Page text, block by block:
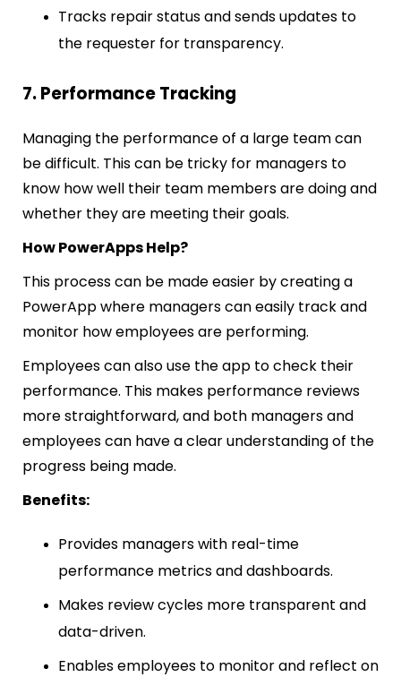
Tracks repair status and sends updates to
the requester for transparency.
7. Performance Tracking
Managing the performance of a large team can
be difficult. This can be tricky for managers to
know how well their team members are doing and
whether they are meeting their goals.
How PowerApps Help?
This process can be made easier by creating a
PowerApp where managers can easily track and
monitor how employees are performing.
Employees can also use the app to check their
performance. This makes performance reviews
more straightforward, and both managers and
employees can have a clear understanding of the
progress being made.
Benefits:
Provides managers with real-time
performance metrics and dashboards.
Makes review cycles more transparent and
data-driven.
Enables employees to monitor and reflect on